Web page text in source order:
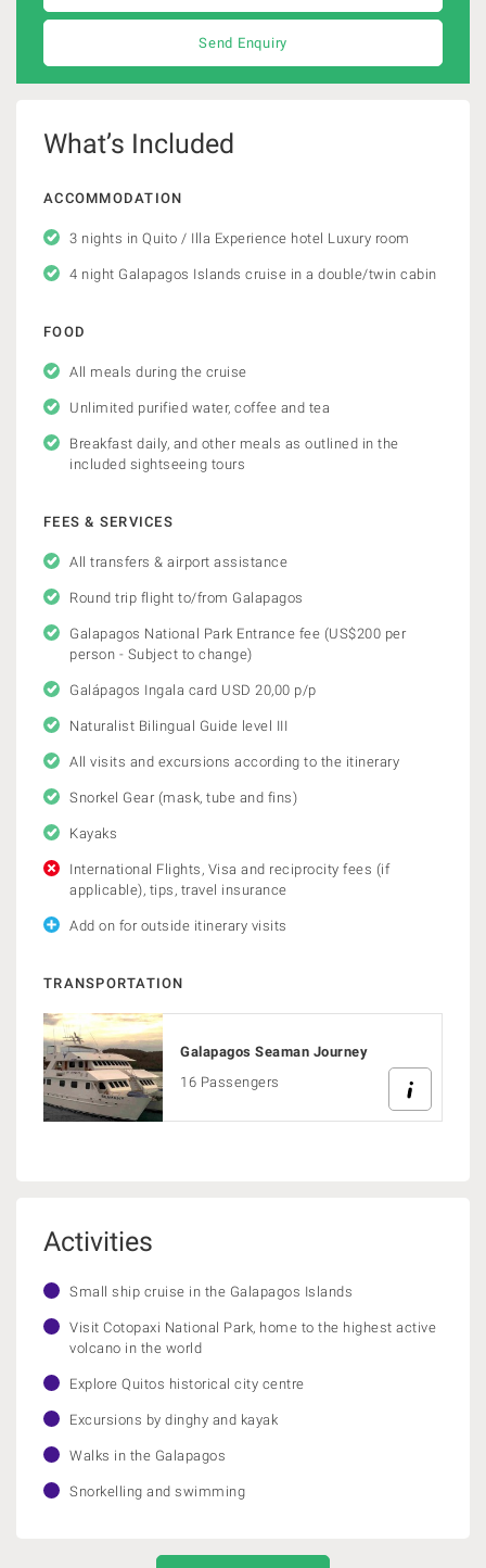
Send Enquiry
What’s Included
ACCOMMODATION
3 nights in Quito / Illa Experience hotel Luxury room
4 night Galapagos Islands cruise in a double/twin cabin
FOOD
All meals during the cruise
Unlimited purified water, coffee and tea
Breakfast daily, and other meals as outlined in the
included sightseeing tours
FEES & SERVICES
All transfers & airport assistance
Round trip flight to/from Galapagos
Galapagos National Park Entrance fee (US$200 per
person - Subject to change)
Galápagos Ingala card USD 20,00 p/p
Naturalist Bilingual Guide level III
All visits and excursions according to the itinerary
Snorkel Gear (mask, tube and fins)
Kayaks
International Flights, Visa and reciprocity fees (if
applicable), tips, travel insurance
Add on for outside itinerary visits
TRANSPORTATION
Galapagos Seaman Journey
16 Passengers
Activities
Small ship cruise in the Galapagos Islands
Visit Cotopaxi National Park, home to the highest active
volcano in the world
Explore Quitos historical city centre
Excursions by dinghy and kayak
Walks in the Galapagos
Snorkelling and swimming